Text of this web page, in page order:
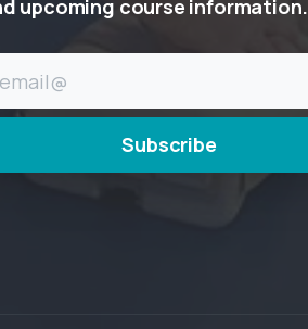
upcoming course information.